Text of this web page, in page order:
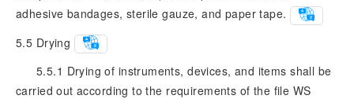
adhesive bandages, sterile gauze, and paper tape.
5.5 Drying
5.5.1 Drying of instruments, devices, and items shall be
carried out according to the requirements of the file WS